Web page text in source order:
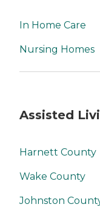
In Home Care
Nursing Homes
Assisted
Harnett County
Wake County
Johnston